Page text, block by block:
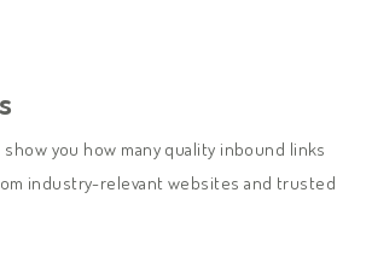
show you how many quality inbound links
industry-relevant websites and trusted